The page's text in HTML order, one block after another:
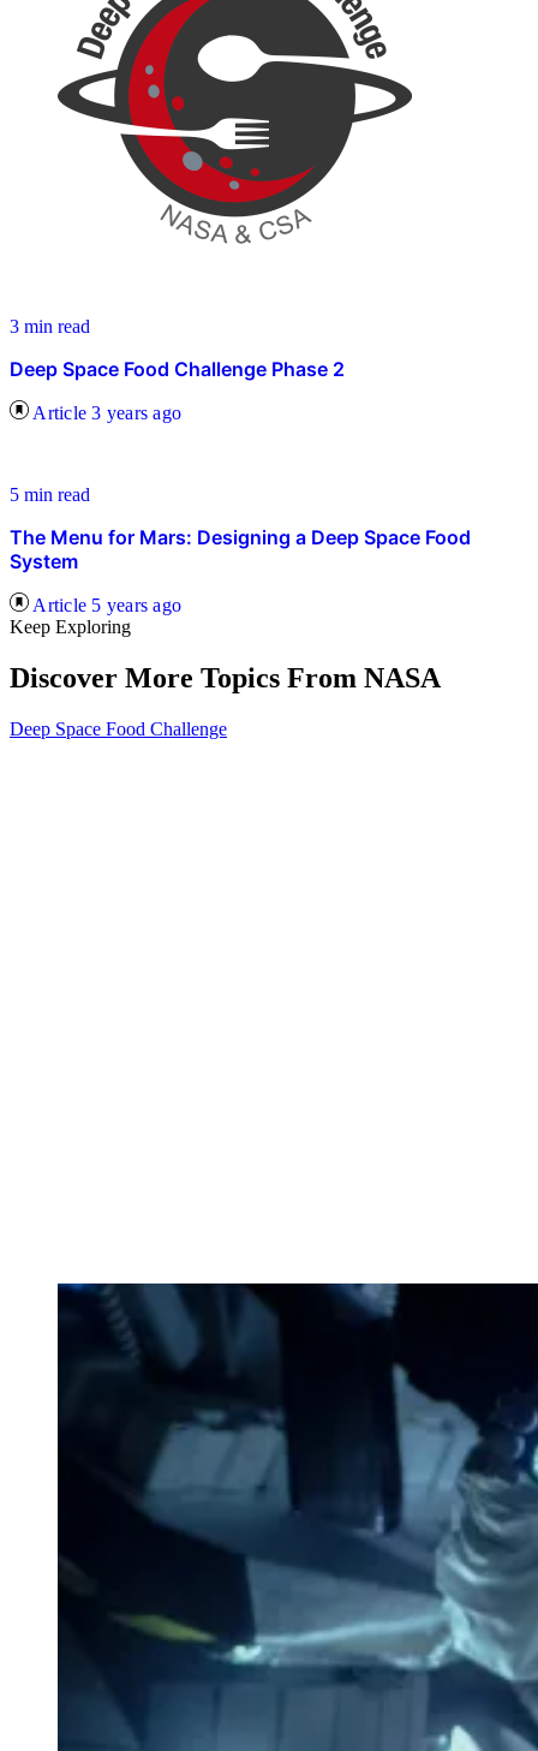
3 min read
Deep Space Food Challenge Phase 2
Article 3 years ago
5 min read
The Menu for Mars: Designing a Deep Space Food
System
Article 5 years ago
Keep Exploring
Discover More Topics From NASA
Deep Space Food Challenge